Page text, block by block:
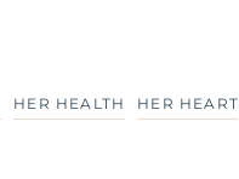
HER HEALTH HER HEART